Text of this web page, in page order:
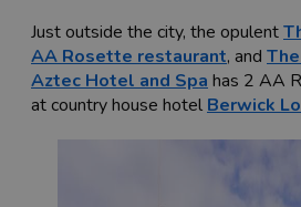
Just outside the city, the opulent
AA Rosette restaurant, and
Aztec Hotel and Spa has 2 AA
at country house hotel Berwick